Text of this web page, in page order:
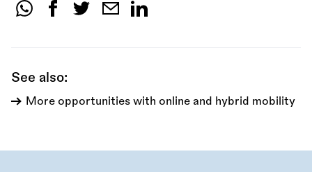
Share
See also:
More opportunities with online and hybrid mobility